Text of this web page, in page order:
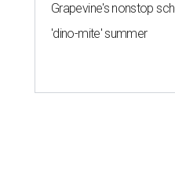
Grapevine's nonstop
'dino-mite' summer